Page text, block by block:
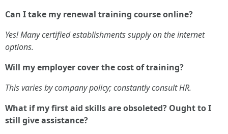
Can I take my renewal training course online?
Yes! Many certified establishments supply on the internet
options.
Will my employer cover the cost of training?
This varies by company policy; constantly consult HR.
What if my first aid skills are obsoleted? Ought to I
still give assistance?